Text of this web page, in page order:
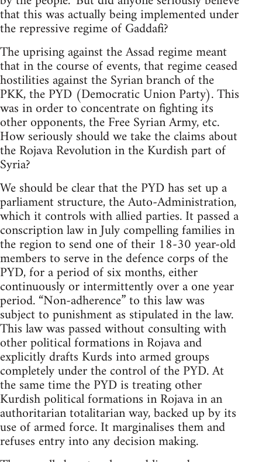
that this was actually being implemented under
the repressive regime of Gaddafi?
The uprising against the Assad regime meant
that in the course of events, that regime ceased
hostilities against the Syrian branch of the
PKK, the PYD (Democratic Union Party). This
was in order to concentrate on fighting its
other opponents, the Free Syrian Army, etc.
How seriously should we take the claims about
the Rojava Revolution in the Kurdish part of
Syria?
We should be clear that the PYD has set up a
parliament structure, the Auto-Administration,
which it controls with allied parties. It passed a
conscription law in July compelling families in
the region to send one of their 18-30 year-old
members to serve in the defence corps of the
PYD, for a period of six months, either
continuously or intermittently over a one year
period. “Non-adherence” to this law was
subject to punishment as stipulated in the law.
This law was passed without consulting with
other political formations in Rojava and
explicitly drafts Kurds into armed groups
completely under the control of the PYD. At
the same time the PYD is treating other
Kurdish political formations in Rojava in an
authoritarian totalitarian way, backed up by its
use of armed force. It marginalises them and
refuses entry into any decision making.